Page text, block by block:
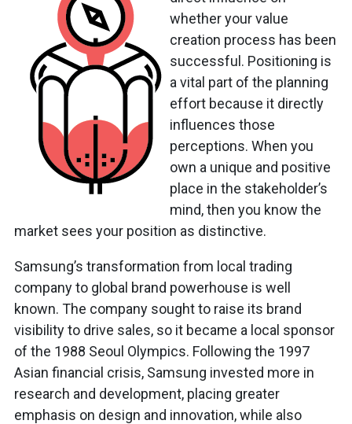
whether your value
creation process has been
successful. Positioning is
a vital part of the planning
effort because it directly
influences those
perceptions. When you
own a unique and positive
place in the stakeholder’s
mind, then you know the
market sees your position as distinctive.
Samsung’s transformation from local trading
company to global brand powerhouse is well
known. The company sought to raise its brand
visibility to drive sales, so it became a local sponsor
of the 1988 Seoul Olympics. Following the 1997
Asian financial crisis, Samsung invested more in
research and development, placing greater
emphasis on design and innovation, while also